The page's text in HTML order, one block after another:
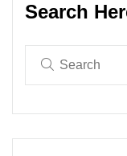
Search